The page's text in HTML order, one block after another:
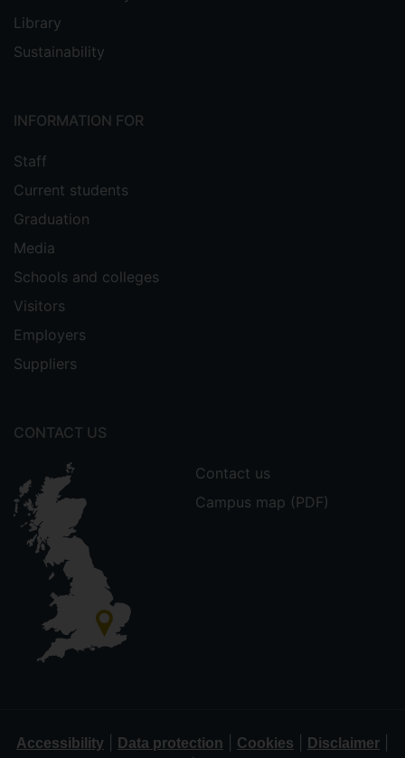
Library
Sustainability
INFORMATION FOR
Staff
Current students
Graduation
Media
Schools and colleges
Visitors
Employers
Suppliers
CONTACT US
Contact us
Campus map (PDF)
Accessibility Data protection Cookies Disclaimer